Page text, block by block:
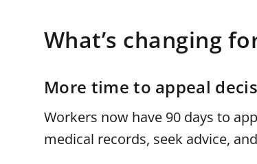
What’s changing
More time to appeal
Workers now have 90 days to
medical records, seek advice,